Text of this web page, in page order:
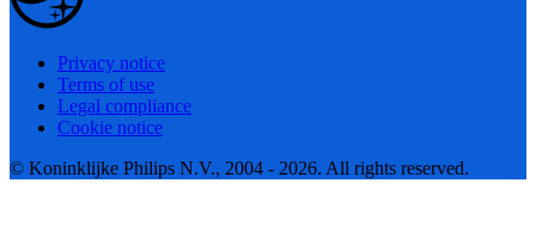
Privacy notice
Terms of use
Legal compliance
Cookie notice
© Koninklijke Philips N.V., 2004 - 2026. All rights reserved.